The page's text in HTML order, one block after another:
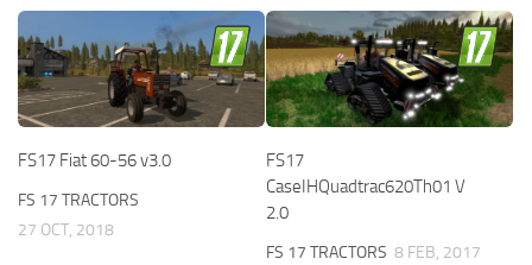
FS17 Fiat 60-56 v3.0
FS 17 TRACTORS
27 OCT, 2018
FS17
CaseIHQuadtrac620Th01 V
2.0
FS 17 TRACTORS 8 FEB, 2017